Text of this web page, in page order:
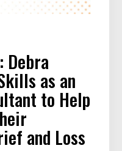
Debra
as an
to Help
and Loss